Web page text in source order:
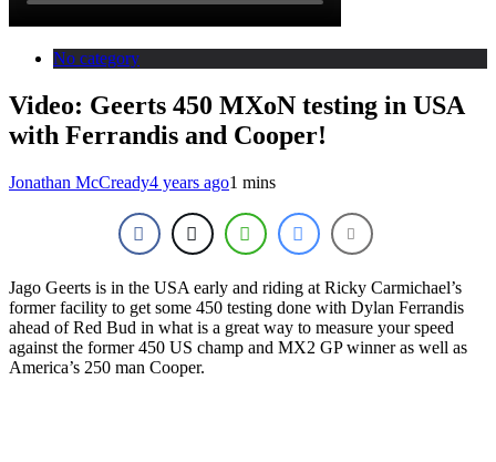
No category
Video: Geerts 450 MXoN testing in USA
with Ferrandis and Cooper!
Jonathan McCready4 years ago1 mins
Jago Geerts is in the USA early and riding at Ricky Carmichael’s
former facility to get some 450 testing done with Dylan Ferrandis
ahead of Red Bud in what is a great way to measure your speed
against the former 450 US champ and MX2 GP winner as well as
America’s 250 man Cooper.